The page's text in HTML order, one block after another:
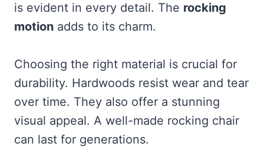
is evident in every detail. The rocking
motion adds to its charm.
Choosing the right material is crucial for
durability. Hardwoods resist wear and tear
over time. They also offer a stunning
visual appeal. A well-made rocking chair
can last for generations.